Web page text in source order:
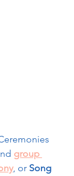
group
, or Song